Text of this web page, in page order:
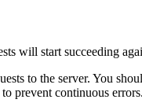
will start succeeding
to the server. You
prevent continuous